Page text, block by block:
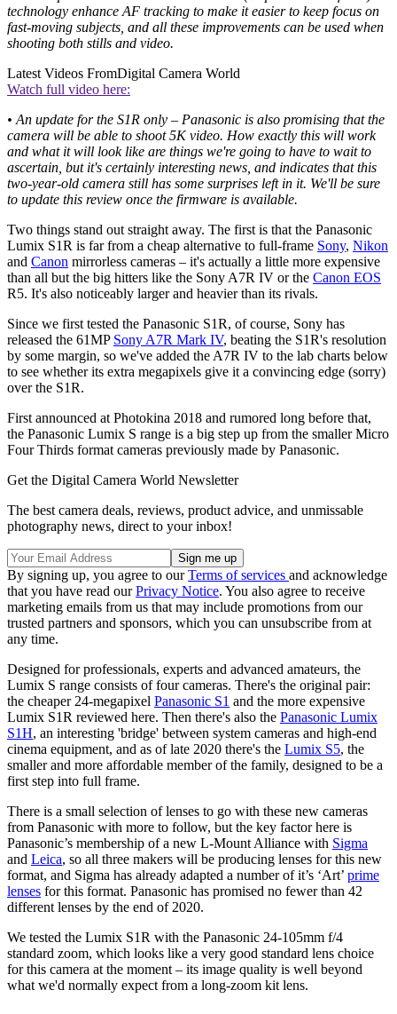
technology enhance AF tracking to make it easier to keep focus on
fast-moving subjects, and all these improvements can be used when
shooting both stills and video.
Latest Videos FromDigital Camera World
Watch full video here:
• An update for the S1R only – Panasonic is also promising that the
camera will be able to shoot 5K video. How exactly this will work
and what it will look like are things we're going to have to wait to
ascertain, but it's certainly interesting news, and indicates that this
two-year-old camera still has some surprises left in it. We'll be sure
to update this review once the firmware is available.
Two things stand out straight away. The first is that the Panasonic
Lumix S1R is far from a cheap alternative to full-frame Sony, Nikon
and Canon mirrorless cameras – it's actually a little more expensive
than all but the big hitters like the Sony A7R IV or the Canon EOS
R5. It's also noticeably larger and heavier than its rivals.
Since we first tested the Panasonic S1R, of course, Sony has
released the 61MP Sony A7R Mark IV, beating the S1R's resolution
by some margin, so we've added the A7R IV to the lab charts below
to see whether its extra megapixels give it a convincing edge (sorry)
over the S1R.
First announced at Photokina 2018 and rumored long before that,
the Panasonic Lumix S range is a big step up from the smaller Micro
Four Thirds format cameras previously made by Panasonic.
Get the Digital Camera World Newsletter
The best camera deals, reviews, product advice, and unmissable
photography news, direct to your inbox!
By signing up, you agree to ourTerms of services and acknowledge
that you have read ourPrivacy Notice. You also agree to receive
marketing emails from us that may include promotions from our
trusted partners and sponsors, which you can unsubscribe from at
any time.
Designed for professionals, experts and advanced amateurs, the
Lumix S range consists of four cameras. There's the original pair:
the cheaper 24-megapixel Panasonic S1 and the more expensive
Lumix S1R reviewed here. Then there's also the Panasonic Lumix
S1H, an interesting 'bridge' between system cameras and high-end
cinema equipment, and as of late 2020 there's the Lumix S5, the
smaller and more affordable member of the family, designed to be a
first step into full frame.
There is a small selection of lenses to go with these new cameras
from Panasonic with more to follow, but the key factor here is
Panasonic’s membership of a new L-Mount Alliance with Sigma
and Leica, so all three makers will be producing lenses for this new
format, and Sigma has already adapted a number of it’s ‘Art’ prime
lenses for this format. Panasonic has promised no fewer than 42
different lenses by the end of 2020.
We tested the Lumix S1R with the Panasonic 24-105mm f/4
standard zoom, which looks like a very good standard lens choice
for this camera at the moment – its image quality is well beyond
what we'd normally expect from a long-zoom kit lens.